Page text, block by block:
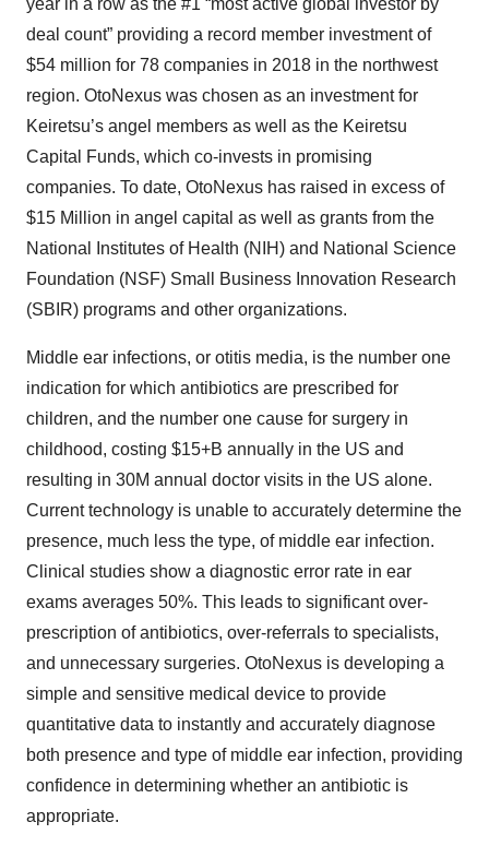
year in a row as the #1 “most active global investor by
deal count” providing a record member investment of
$54 million for 78 companies in 2018 in the northwest
region. OtoNexus was chosen as an investment for
Keiretsu’s angel members as well as the Keiretsu
Capital Funds, which co-invests in promising
companies. To date, OtoNexus has raised in excess of
$15 Million in angel capital as well as grants from the
National Institutes of Health (NIH) and National Science
Foundation (NSF) Small Business Innovation Research
(SBIR) programs and other organizations.
Middle ear infections, or otitis media, is the number one
indication for which antibiotics are prescribed for
children, and the number one cause for surgery in
childhood, costing $15+B annually in the US and
resulting in 30M annual doctor visits in the US alone.
Current technology is unable to accurately determine the
presence, much less the type, of middle ear infection.
Clinical studies show a diagnostic error rate in ear
exams averages 50%. This leads to significant over-
prescription of antibiotics, over-referrals to specialists,
and unnecessary surgeries. OtoNexus is developing a
simple and sensitive medical device to provide
quantitative data to instantly and accurately diagnose
both presence and type of middle ear infection, providing
confidence in determining whether an antibiotic is
appropriate.